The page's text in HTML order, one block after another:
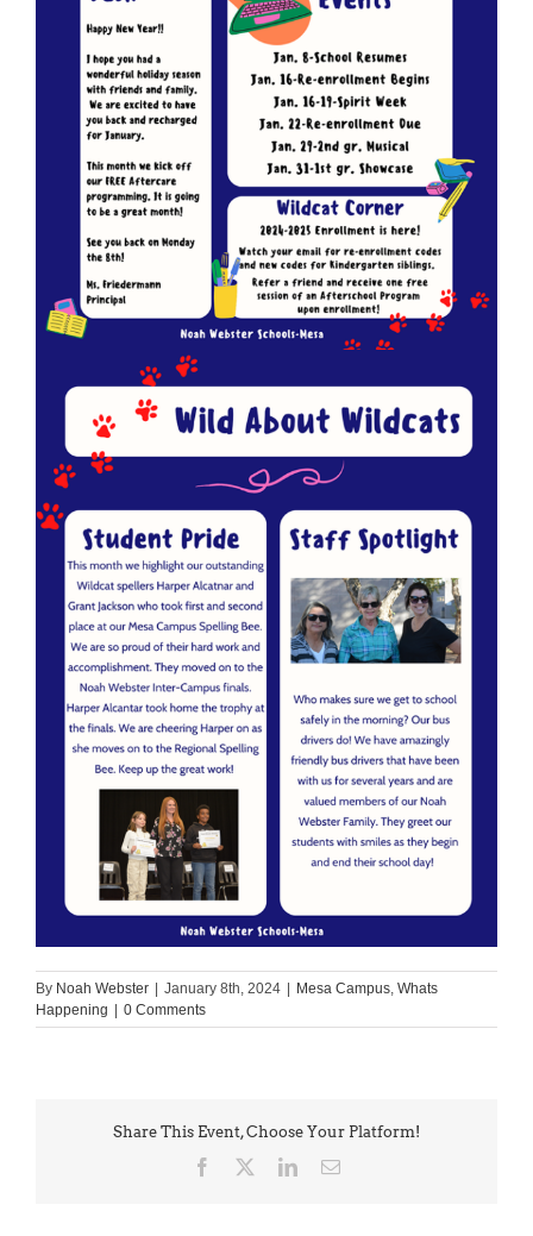
By Noah Webster | January 8th, 2024 | Mesa Campus Whats
Happening | 0 Comments
Share This Event, Choose Your Platform!
Facebook LinkedInEmail